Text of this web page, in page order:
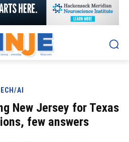
AI
New Jersey for Texas
few answers